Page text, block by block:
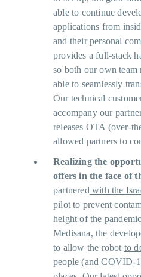
able to continue
applications from
and their personal
provides a full-stack
so both our own team
able to seamlessly
Our technical
accompany our
releases OTA (over-
allowed partners to
Realizing the
offers in the face of
partnered with the
pilot to prevent
height of the
Medisana, the
to allow the robot to
people (and COVID-